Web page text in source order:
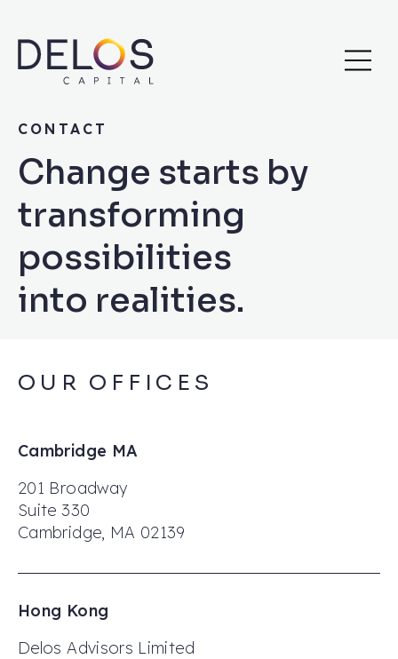
Skip
CONTACT
Change starts by
transforming
possibilities
into realities.
OUR OFFICES
Cambridge MA
201 Broadway
Suite 330
Cambridge, MA 02139
Hong Kong
Delos Advisors Limited